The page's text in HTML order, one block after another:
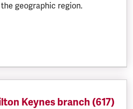
geographic region.
Keynes branch (617)